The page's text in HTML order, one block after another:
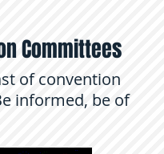
Committees
of convention
informed, be of